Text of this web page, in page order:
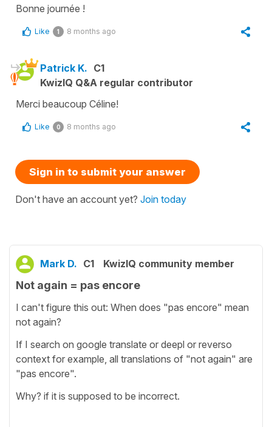
Bonne journée !
Like 1 8 months ago
Patrick K. C1
KwizIQ Q&A regular contributor
Merci beaucoup Céline!
Like 0 8 months ago
Sign in to submit your answer
Don't have an account yet? Join today
Mark D. C1 KwizIQ community member
Not again = pas encore
I can't figure this out: When does "pas encore" mean
not again?
If I search on google translate or deepl or reverso
context for example, all translations of "not again" are
"pas encore".
Why? if it is supposed to be incorrect.